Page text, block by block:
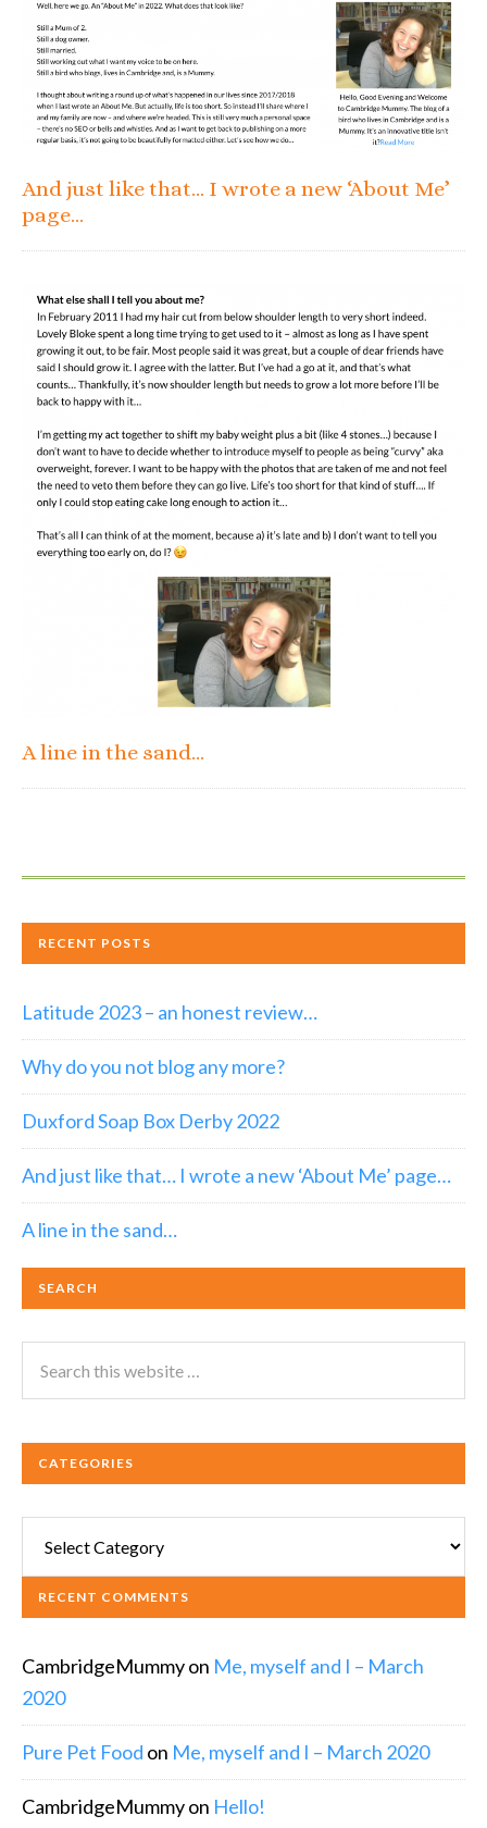
And just like that… I wrote a new ‘About Me’
page…
A line in the sand…
RECENT POSTS
Latitude 2023 – an honest review…
Why do you not blog any more?
Duxford Soap Box Derby 2022
And just like that… I wrote a new ‘About Me’ page…
A line in the sand…
SEARCH
CATEGORIES
RECENT COMMENTS
CambridgeMummyon Me, myself and I – March
2020
Pure Pet Food on Me, myself and I – March 2020
CambridgeMummyon Hello!